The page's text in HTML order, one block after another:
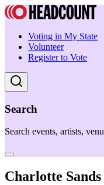
Voting in My State
Volunteer
Register to Vote
Search
Search events, artists,
Charlotte Sands